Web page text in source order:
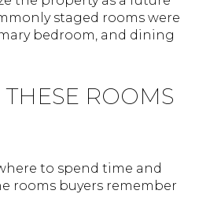
staged rooms were
bedroom, and dining
ROOMS
to spend time and
rooms buyers remember